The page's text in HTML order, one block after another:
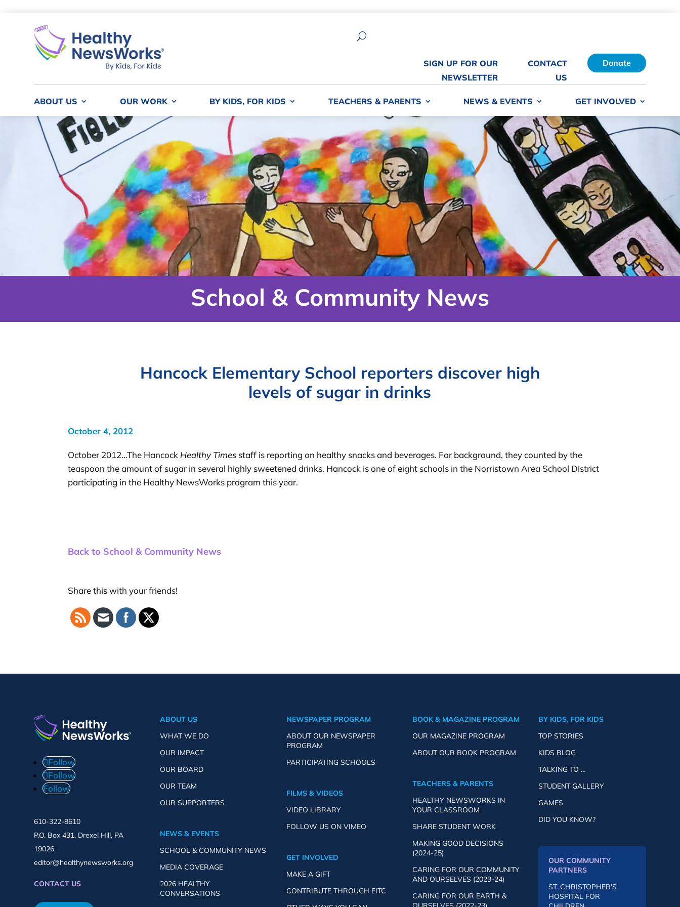
U
SIGN UP FOR OUR
NEWSLETTER
CONTACT
US
Donate
ABOUT US OUR WORK BY KIDS, FOR KIDS TEACHERS & PARENTS NEWS & EVENTS GET INVOLVED
School & Community News
Hancock Elementary School reporters discover high
levels of sugar in drinks
October 4, 2012
October 2012…The Hancock Healthy Times staff is reporting on healthy snacks and beverages. For background, they counted by the
teaspoon the amount of sugar in several highly sweetened drinks. Hancock is one of eight schools in the Norristown Area School District
participating in the Healthy NewsWorks program this year.
Back to School & Community News
Share this with your friends!
Follow
Follow
Follow
610-322-8610
P.O. Box 431, Drexel Hill, PA
19026
editor@healthynewsworks.org
CONTACT US
ABOUT US
WHAT WE DO
OUR IMPACT
OUR BOARD
OUR TEAM
OUR SUPPORTERS
NEWS & EVENTS
SCHOOL & COMMUNITY NEWS
MEDIA COVERAGE
2026 HEALTHY
CONVERSATIONS
NEWSPAPER PROGRAM
ABOUT OUR NEWSPAPER
PROGRAM
PARTICIPATING SCHOOLS
FILMS & VIDEOS
VIDEO LIBRARY
FOLLOW US ON VIMEO
GET INVOLVED
MAKE A GIFT
CONTRIBUTE THROUGH EITC
BOOK & MAGAZINE PROGRAM
OUR MAGAZINE PROGRAM
ABOUT OUR BOOK PROGRAM
TEACHERS & PARENTS
HEALTHY NEWSWORKS IN
YOUR CLASSROOM
SHARE STUDENT WORK
MAKING GOOD DECISIONS
(2024-25)
CARING FOR OUR COMMUNITY
AND OURSELVES (2023-24)
CARING FOR OUR EARTH &
BY KIDS, FOR KIDS
TOP STORIES
KIDS BLOG
TALKING TO …
STUDENT GALLERY
GAMES
DID YOU KNOW?
OUR COMMUNITY
PARTNERS
ST. CHRISTOPHER’S
HOSPITAL FOR